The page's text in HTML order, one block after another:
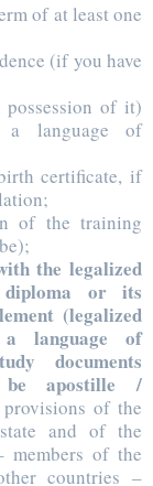
of at least one
(if you have
of it)
a language of
certificate, if
of the training
the legalized
diploma or its
(legalized
language of
documents
be apostille /
of the
and of the
of the
countries –